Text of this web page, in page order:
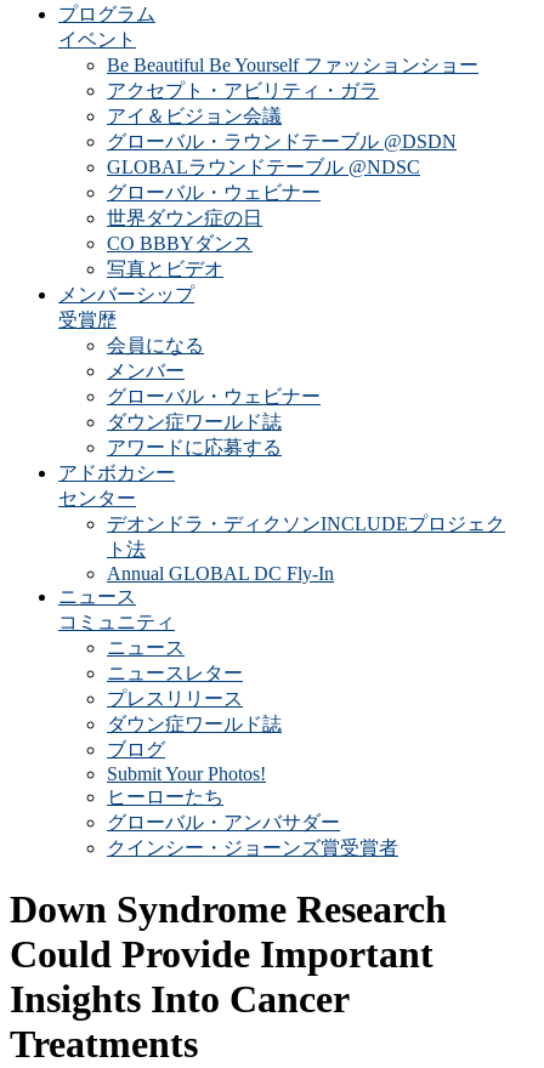
プログラム
イベント
Be Beautiful Be Yourself ファッションショー
アクセプト・アビリティ・ガラ
アイ＆ビジョン会議
グローバル・ラウンドテーブル @DSDN
GLOBALラウンドテーブル @NDSC
グローバル・ウェビナー
世界ダウン症の日
CO BBBYダンス
写真とビデオ
メンバーシップ
受賞歴
会員になる
メンバー
グローバル・ウェビナー
ダウン症ワールド誌
アワードに応募する
アドボカシー
センター
デオンドラ・ディクソンINCLUDEプロジェク
ト法
Annual GLOBAL DC Fly-In
ニュース
コミュニティ
ニュース
ニュースレター
プレスリリース
ダウン症ワールド誌
ブログ
Submit Your Photos!
ヒーローたち
グローバル・アンバサダー
クインシー・ジョーンズ賞受賞者
Down Syndrome Research
Could Provide Important
Insights Into Cancer
Treatments